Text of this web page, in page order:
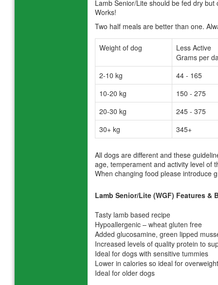
Lamb Senior/Lite should be fed dry
Works!
Two half meals are better than one.
Weight of dog
Less Active
Grams per
2-10 kg
44 - 165
10-20 kg
150 - 275
20-30 kg
245 - 375
30+ kg
345+
All dogs are different and these
age, temperament and activity level of
When changing food please introduce
Lamb Senior/Lite (WGF) Features &
Tasty lamb based recipe
Hypoallergenic – wheat gluten free
Added glucosamine, green lipped
Increased levels of quality protein to
Ideal for dogs with sensitive tummies
Lower in calories so ideal for
Ideal for older dogs